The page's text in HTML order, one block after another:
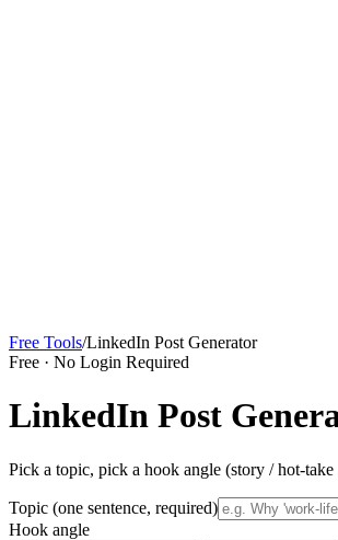
Free Tools/LinkedIn Post Generator
Free · No Login Required
LinkedIn Post
Pick a topic, pick a hook angle (story / hot-
Topic (one sentence, required)
Hook angle